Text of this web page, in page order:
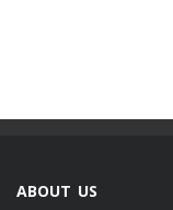
ABOUT US